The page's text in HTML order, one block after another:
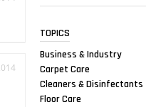
TOPICS
Business & Industry
Carpet Care
Cleaners & Disinfectants
Floor Care